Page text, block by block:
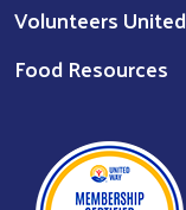
Volunteers United
Food Resources